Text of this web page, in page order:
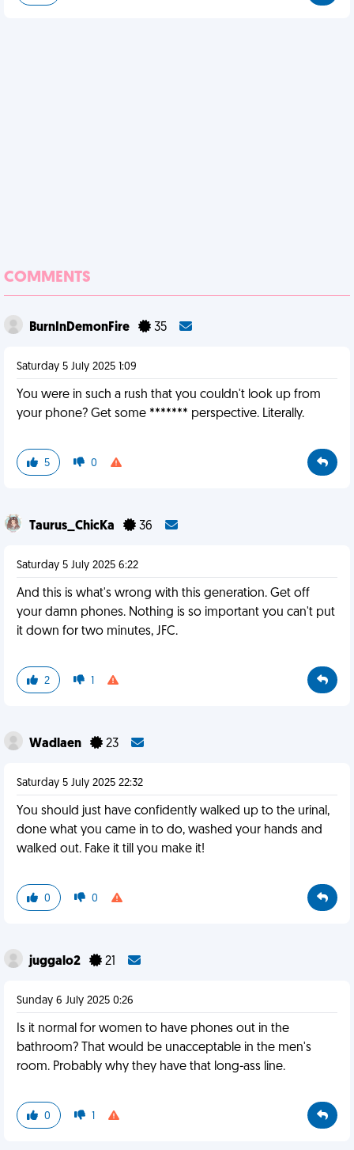
COMMENTS
BurnInDemonFire 35
Saturday 5 July 2025 1:09
You were in such a rush that you couldn't look up from
your phone? Get some ******* perspective. Literally.
5 0
Taurus_ChicKa 36
Saturday 5 July 2025 6:22
And this is what's wrong with this generation. Get off
your damn phones. Nothing is so important you can't put
it down for two minutes, JFC.
2 1
Wadlaen 23
Saturday 5 July 2025 22:32
You should just have confidently walked up to the urinal,
done what you came in to do, washed your hands and
walked out. Fake it till you make it!
0 0
juggalo2 21
Sunday 6 July 2025 0:26
Is it normal for women to have phones out in the
bathroom? That would be unacceptable in the men's
room. Probably why they have that long-ass line.
0 1